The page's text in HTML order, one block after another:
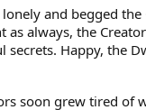
and begged
as always, the
secrets. Happy, the
soon grew tired of